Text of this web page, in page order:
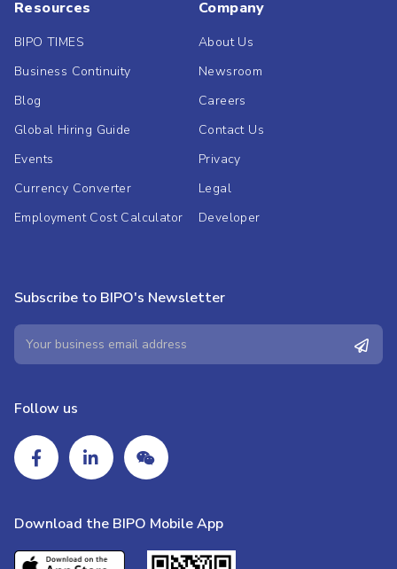
Resources
BIPO TIMES
Business Continuity
Blog
Global Hiring Guide
Events
Currency Converter
Employment Cost Calculator
Company
About Us
Newsroom
Careers
Contact Us
Privacy
Legal
Developer
Subscribe to BIPO's Newsletter
Follow us
Download the BIPO Mobile App